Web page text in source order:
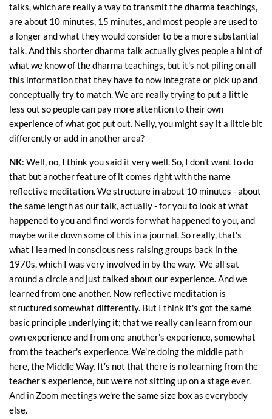
talks, which are really a way to transmit the dharma teachings,
are about 10 minutes, 15 minutes, and most people are used to
a longer and what they would consider to be a more substantial
talk. And this shorter dharma talk actually gives people a hint of
what we know of the dharma teachings, but it's not piling on all
this information that they have to now integrate or pick up and
conceptually try to match. We are really trying to put a little
less out so people can pay more attention to their own
experience of what got put out. Nelly, you might say it a little bit
differently or add in another area?
NK: Well, no, I think you said it very well. So, I don't want to do
that but another feature of it comes right with the name
reflective meditation. We structure in about 10 minutes - about
the same length as our talk, actually - for you to look at what
happened to you and find words for what happened to you, and
maybe write down some of this in a journal. So really, that's
what I learned in consciousness raising groups back in the
1970s, which I was very involved in by the way. We all sat
around a circle and just talked about our experience. And we
learned from one another. Now reflective meditation is
structured somewhat differently. But I think it's got the same
basic principle underlying it; that we really can learn from our
own experience and from one another's experience, somewhat
from the teacher's experience. We're doing the middle path
here, the Middle Way. It’s not that there is no learning from the
teacher's experience, but we're not sitting up on a stage ever.
And in Zoom meetings we're the same size box as everybody
else.